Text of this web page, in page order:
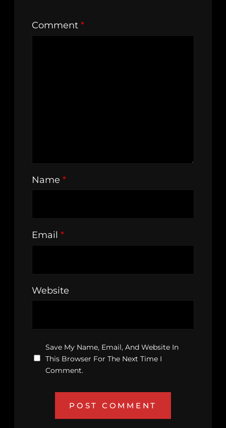
Comment *
Name *
Email *
Website
Save My Name, Email, And Website In
This Browser For The Next Time I
Comment.